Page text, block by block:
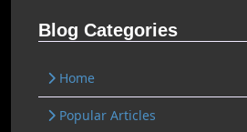
Blog Categories
Home
Popular Articles